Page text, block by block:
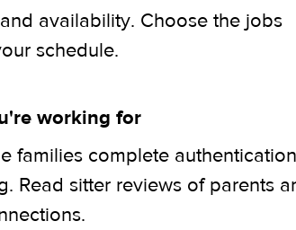
availability. Choose the jobs
schedule.
working for
families complete authentication
Read sitter reviews of parents